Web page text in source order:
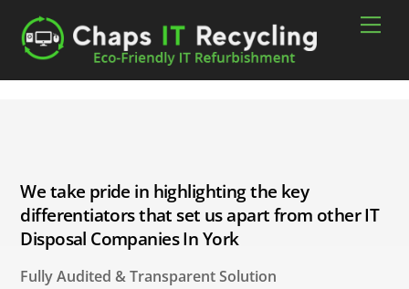
content
We take pride in highlighting the key
differentiators that set us apart from other IT
Disposal Companies In York
Fully Audited & Transparent Solution